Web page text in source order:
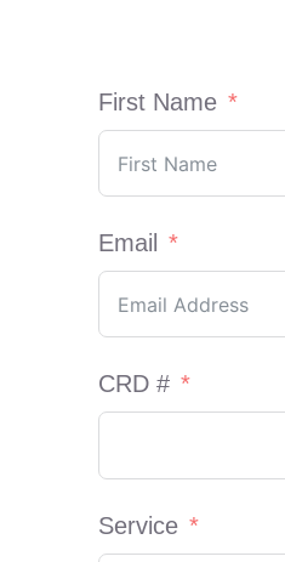
First Name
Email
CRD #
Service